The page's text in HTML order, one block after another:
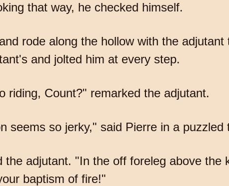
that way, he checked himself.
rode along the hollow with the
and jolted him at every step.
riding, Count?" remarked the adjutant.
seems so jerky," said Pierre in a puzzled
adjutant. "In the off foreleg above the
baptism of fire!"